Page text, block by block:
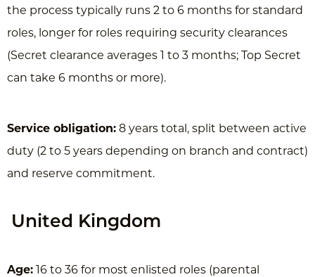
the process typically runs 2 to 6 months for standard
roles, longer for roles requiring security clearances
(Secret clearance averages 1 to 3 months; Top Secret
can take 6 months or more).
Service obligation: 8 years total, split between active
duty (2 to 5 years depending on branch and contract)
and reserve commitment.
United Kingdom
Age:
16 to 36 for most enlisted roles (parental